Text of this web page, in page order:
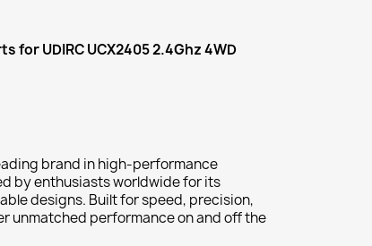
for UDIRC UCX2405 2.4Ghz 4WD
brand in high-performance
by enthusiasts worldwide for its
designs. Built for speed, precision,
unmatched performance on and off the